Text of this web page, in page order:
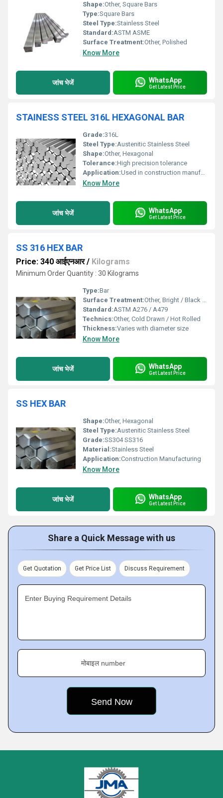
Shape:Other, Square Bars
Type:Square Bars
Steel Type:Stainless Steel
Standard:ASTM ASME
Surface Treatment:Other, Polished
Know More
जांच भेजें WhatsApp
Get Latest Price
STAINESS STEEL 316L HEXAGONAL BAR
Grade:316L
Steel Type:Austenitic Stainless Steel
Shape:Other, Hexagonal
Tolerance:High precision tolerance
Application:Used in construction manufacturing and industrial applications
Know More
जांच भेजें WhatsApp
Get Latest Price
SS 316 HEX BAR
Price: 340 आईएनआर/ Kilograms
Minimum Order Quantity : 30 Kilograms
Type:Bar
Surface Treatment:Other, Bright / Black / Polished
Standard:ASTM A276 / A479
Technics:Other, Cold Drawn / Hot Rolled
Thickness:Varies with diameter size
Know More
जांच भेजें WhatsApp
Get Latest Price
SS HEX BAR
Shape:Other, Hexagonal
Steel Type:Austenitic Stainless Steel
Grade:SS304 SS316
Material:Stainless Steel
Application:Construction Manufacturing
Know More
जांच भेजें WhatsApp
Get Latest Price
Share a Quick Message with us
Get Quotation Get Price List Discuss Requirement
Enter Buying Requirement Details
मोबाइल number